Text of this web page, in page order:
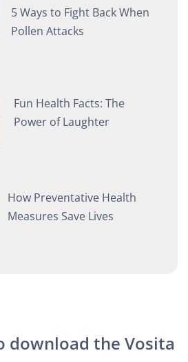
5 Ways to Fight Back When
Pollen Attacks
Fun Health Facts: The
Power of Laughter
How Preventative Health
Measures Save Lives
download the Vosita